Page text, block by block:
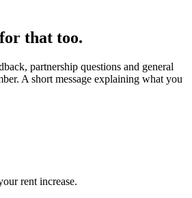
that too.
partnership questions and general
A short message explaining what you
rent increase.